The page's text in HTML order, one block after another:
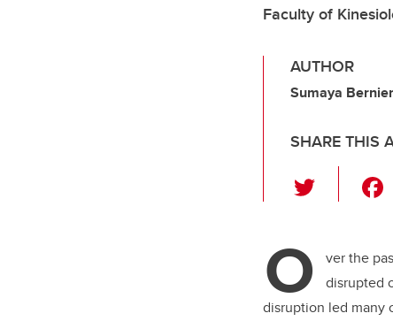
Faculty of
AUTHOR
Sumaya
SHARE THIS
wi
er
O
ver the
disrupted
disruption led many